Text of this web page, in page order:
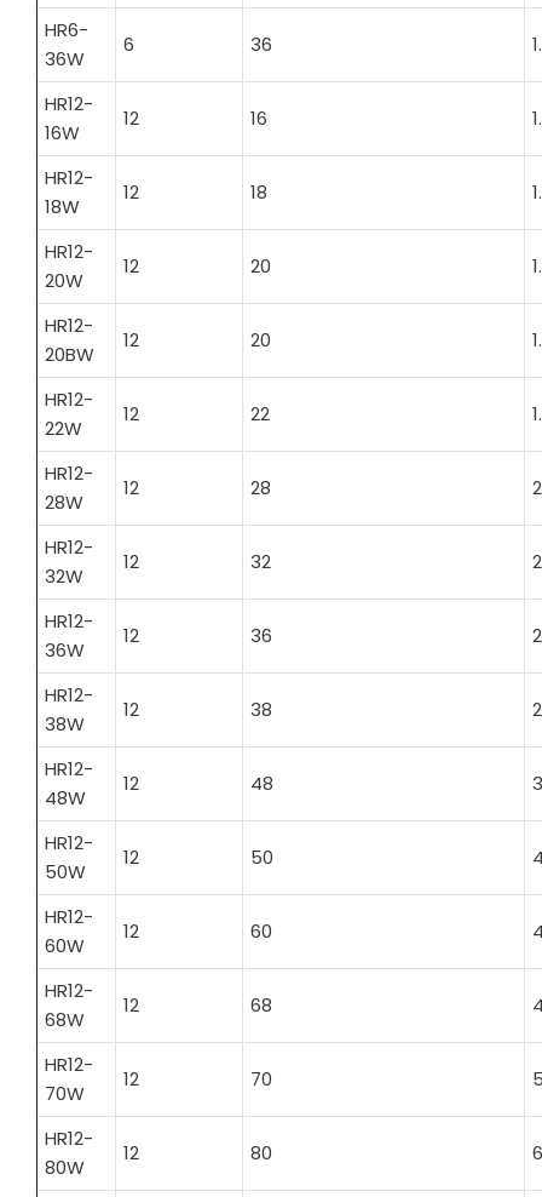
HR6-
36W
6 36
HR12-
16W
12 16
HR12-
18W
12 18
HR12-
20W
12 20
HR12-
20BW
12 20
HR12-
22W
12 22
HR12-
28W
12 28
HR12-
32W
12 32
HR12-
36W
12 36
HR12-
38W
12 38
HR12-
48W
12 48
HR12-
50W
12 50
HR12-
60W
12 60
HR12-
68W
12 68
HR12-
70W
12 70
HR12-
80W
12 80